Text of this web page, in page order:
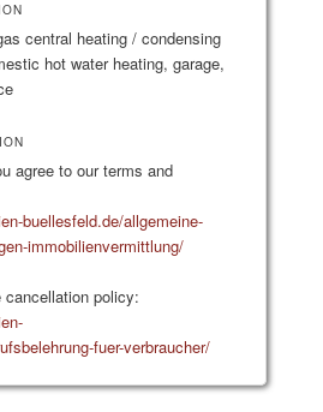
central heating / condensing
hot water heating, garage,
agree to our terms and
buellesfeld.de/allgemeine-
immobilienvermittlung/
policy:
fuer-verbraucher/